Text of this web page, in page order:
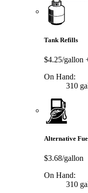
Tank Refills
$4.25/gallon
On Hand:
310
Alternative
$3.68/gallon
On Hand:
310